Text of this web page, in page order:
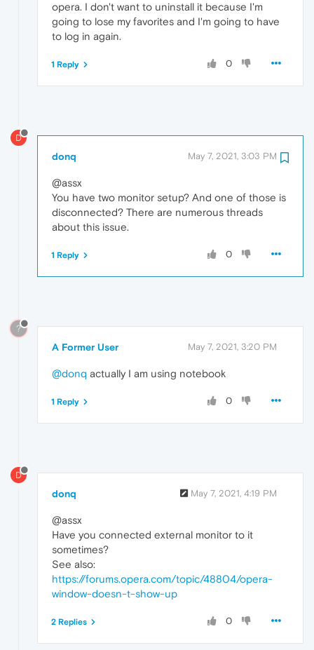
opera. I don't want to uninstall it because I'm
going to lose my favorites and I'm going to have
to log in again.
0
1 Reply
D
donq May 7, 2021, 3:03 PM
@assx
You have two monitor setup? And one of those is
disconnected? There are numerous threads
about this issue.
0
1 Reply
?
A Former User May 7, 2021, 3:20 PM
@donq actually I am using notebook
0
1 Reply
D
donq May 7, 2021, 4:19 PM
@assx
Have you connected external monitor to it
sometimes?
See also:
https://forums.opera.com/topic/48804/opera-
window-doesn-t-show-up
0
2 Replies